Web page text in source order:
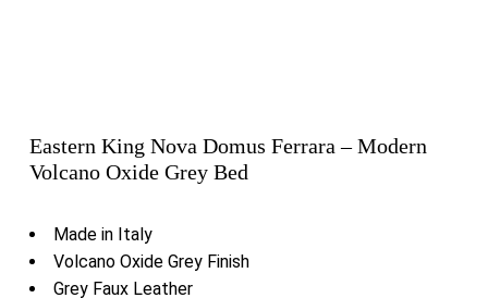
Eastern King Nova Domus Ferrara – Modern
Volcano Oxide Grey Bed
Made in Italy
Volcano Oxide Grey Finish
Grey Faux Leather